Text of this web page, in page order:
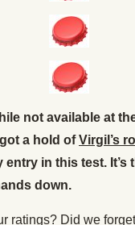
not available at
a hold ofVirgil’s
entry in this test. It’s
down.
ratings? Did we